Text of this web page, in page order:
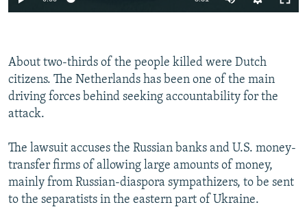
About two-thirds of the people killed were Dutch
citizens. The Netherlands has been one of the main
driving forces behind seeking accountability for the
attack.
The lawsuit accuses the Russian banks and U.S. money-
transfer firms of allowing large amounts of money,
mainly from Russian-diaspora sympathizers, to be sent
to the separatists in the eastern part of Ukraine.